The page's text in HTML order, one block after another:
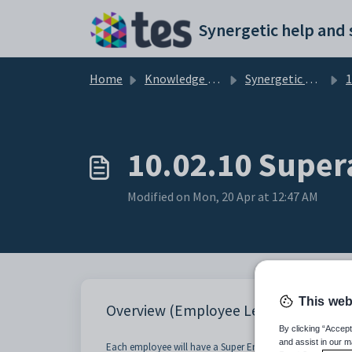
Home Knowledge base Synergetic User Documentation
10.02.10
Modified on Mon, 20 Apr at 12:47 AM
Overview (Employee Level
Each employee will have a Super Entitlement Year to
This
By clicking
and assist in our